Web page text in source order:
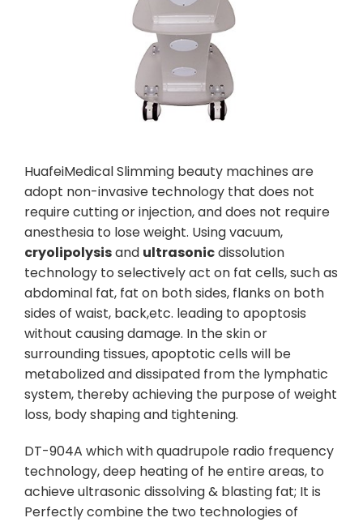
HuafeiMedical Slimming beauty machines are
adopt non-invasive technology that does not
require cutting or injection, and does not require
anesthesia to lose weight. Using vacuum,
cryolipolysisand ultrasonicdissolution
technology to selectively act on fat cells, such as
abdominal fat, fat on both sides, flanks on both
sides of waist, back,etc. leading to apoptosis
without causing damage. In the skin or
surrounding tissues, apoptotic cells will be
metabolized and dissipated from the lymphatic
system, thereby achieving the purpose of weight
loss, body shaping and tightening.
DT-904A which with quadrupole radio frequency
technology, deep heating of he entire areas, to
achieve ultrasonic dissolving & blasting fat; It is
Perfectly combine the two technologies of